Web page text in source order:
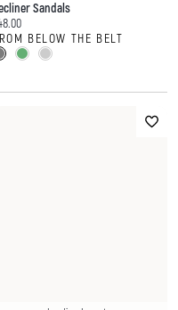
Sandals
price:
BELOW THE BELT